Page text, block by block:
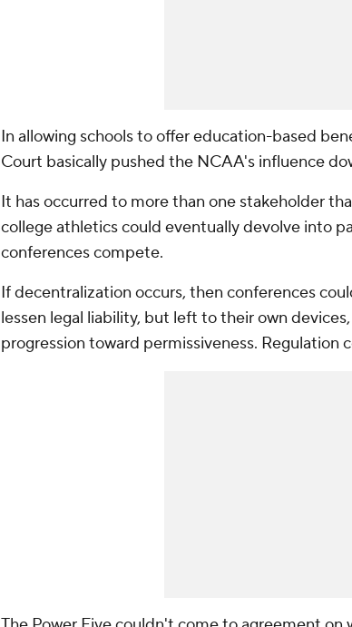
In allowing schools to offer education-based
Court basically pushed the NCAA's influence
It has occurred to more than one stakeholder
college athletics could eventually devolve into
conferences compete.
If decentralization occurs, then conferences
lessen legal liability, but left to their own
progression toward permissiveness. Regulation